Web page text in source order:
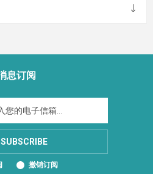
息订阅
SUBSCRIBE
撤销订阅